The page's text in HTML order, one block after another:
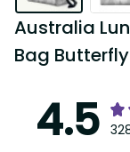
Australia
Bag
4.5